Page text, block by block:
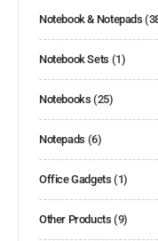
Notebook & Notepads
Notebook Sets (1)
Notebooks (25)
Notepads (6)
Office Gadgets (1)
Other Products (9)